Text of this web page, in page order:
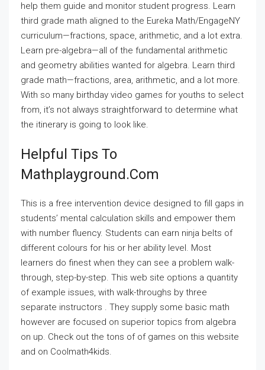
help them guide and monitor student progress. Learn
third grade math aligned to the Eureka Math/EngageNY
curriculum—fractions, space, arithmetic, and a lot extra.
Learn pre-algebra—all of the fundamental arithmetic
and geometry abilities wanted for algebra. Learn third
grade math—fractions, area, arithmetic, and a lot more.
With so many birthday video games for youths to select
from, it’s not always straightforward to determine what
the itinerary is going to look like.
Helpful Tips To
Mathplayground.com
This is a free intervention device designed to fill gaps in
students’ mental calculation skills and empower them
with number fluency. Students can earn ninja belts of
different colours for his or her ability level. Most
learners do finest when they can see a problem walk-
through, step-by-step. This web site options a quantity
of example issues, with walk-throughs by three
separate instructors . They supply some basic math
however are focused on superior topics from algebra
on up. Check out the tons of of games on this website
and on Coolmath4kids.